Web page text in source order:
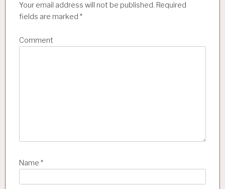
Your email address will not be published. Required
fields are marked *
Comment
Name *